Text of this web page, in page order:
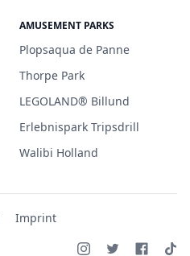
AMUSEMENT PARKS
Plopsaqua de Panne
Thorpe Park
LEGOLAND® Billund
Erlebnispark Tripsdrill
Walibi Holland
Imprint